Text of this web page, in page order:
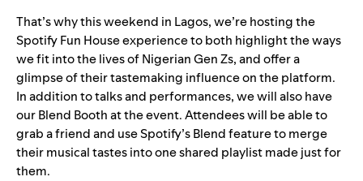
That’s why this weekend in Lagos, we’re hosting the
Spotify Fun House experience to both highlight the ways
we fit into the lives of Nigerian Gen Zs, and offer a
glimpse of their tastemaking influence on the platform.
In addition to talks and performances, we will also have
our Blend Booth at the event. Attendees will be able to
grab a friend and use Spotify’sBlendfeature to merge
their musical tastes into one shared playlist made just for
them.